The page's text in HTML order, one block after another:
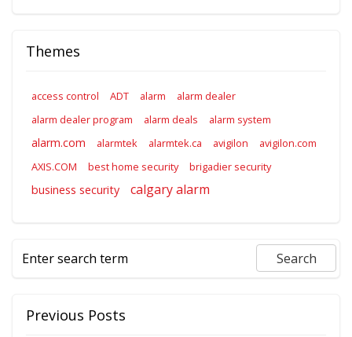
Themes
access control ADT alarm
alarm dealer
alarm dealer program
alarm deals alarm system
alarm.com alarmtek alarmtek.ca avigilon
avigilon.com
AXIS.COM
best home security brigadier security
business security calgary alarm
Previous Posts